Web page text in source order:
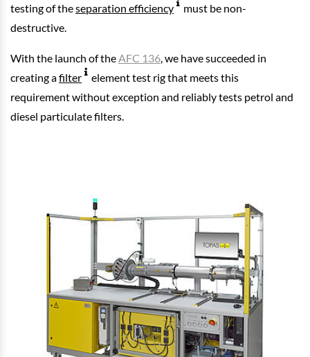
testing of theseparation efficiency
must be non-
destructive.
With the launch of the AFC 136 , we have succeeded in
creating afilter
element test rig that meets this
requirement without exception and reliably tests petrol and
diesel particulate filters.